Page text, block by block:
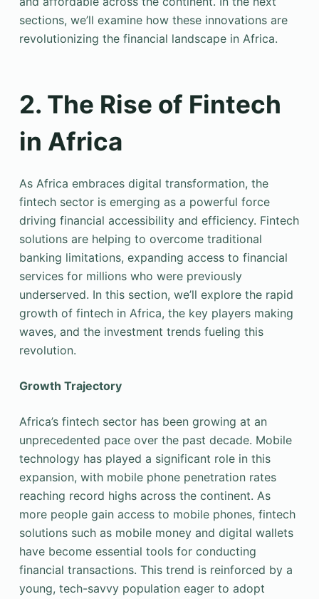
sections, we’ll examine how these innovations are
revolutionizing the financial landscape in Africa.
2. The Rise of Fintech
in Africa
As Africa embraces digital transformation, the
fintech sector is emerging as a powerful force
driving financial accessibility and efficiency. Fintech
solutions are helping to overcome traditional
banking limitations, expanding access to financial
services for millions who were previously
underserved. In this section, we’ll explore the rapid
growth of fintech in Africa, the key players making
waves, and the investment trends fueling this
revolution.
Growth Trajectory
Africa’s fintech sector has been growing at an
unprecedented pace over the past decade. Mobile
technology has played a significant role in this
expansion, with mobile phone penetration rates
reaching record highs across the continent. As
more people gain access to mobile phones, fintech
solutions such as mobile money and digital wallets
have become essential tools for conducting
financial transactions. This trend is reinforced by a
young, tech-savvy population eager to adopt